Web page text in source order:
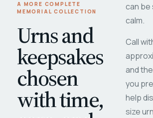
A MORE COMPLETE
MEMORIAL COLLECTION
Urns and
keepsakes
chosen
with time,
can be
calm.
Call
and
you
help
size